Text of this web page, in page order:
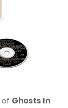
of Ghosts In